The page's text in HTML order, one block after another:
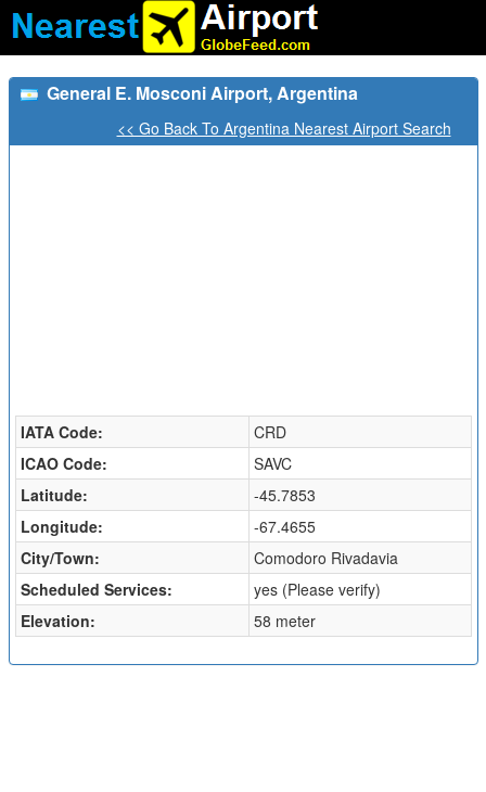
General E. Mosconi Airport, Argentina
<< Go Back To Argentina Nearest Airport Search
IATA Code:
CRD
ICAO Code:
SAVC
Latitude:
-45.7853
Longitude:
-67.4655
City/Town:
Comodoro Rivadavia
Scheduled Services:
yes (Please verify)
Elevation:
58 meter